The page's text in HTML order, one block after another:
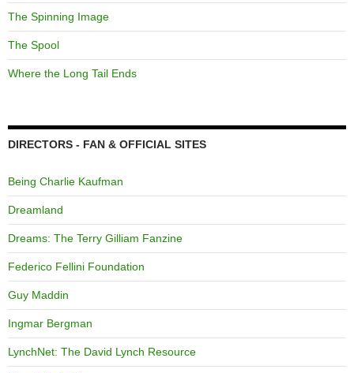
The Spinning Image
The Spool
Where the Long Tail Ends
DIRECTORS - FAN & OFFICIAL SITES
Being Charlie Kaufman
Dreamland
Dreams: The Terry Gilliam Fanzine
Federico Fellini Foundation
Guy Maddin
Ingmar Bergman
LynchNet: The David Lynch Resource